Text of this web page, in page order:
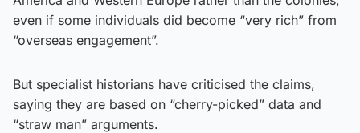
even if some individuals did become “very rich” from
“overseas engagement”.
But specialist historians have criticised the claims,
saying they are based on “cherry-picked” data and
“straw man” arguments.